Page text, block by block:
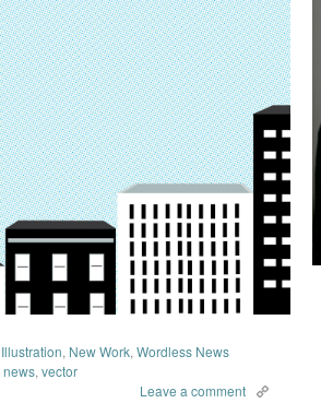
Illustration, New Work, Wordless News
news, vector
Leave a comment